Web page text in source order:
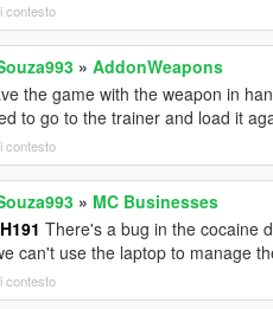
contesto
» AddonWeapons
the game with the weapon in
to go to the trainer and load it
contesto
» MC Businesses
There's a bug in the cocaine
can't use the laptop to manage
contesto